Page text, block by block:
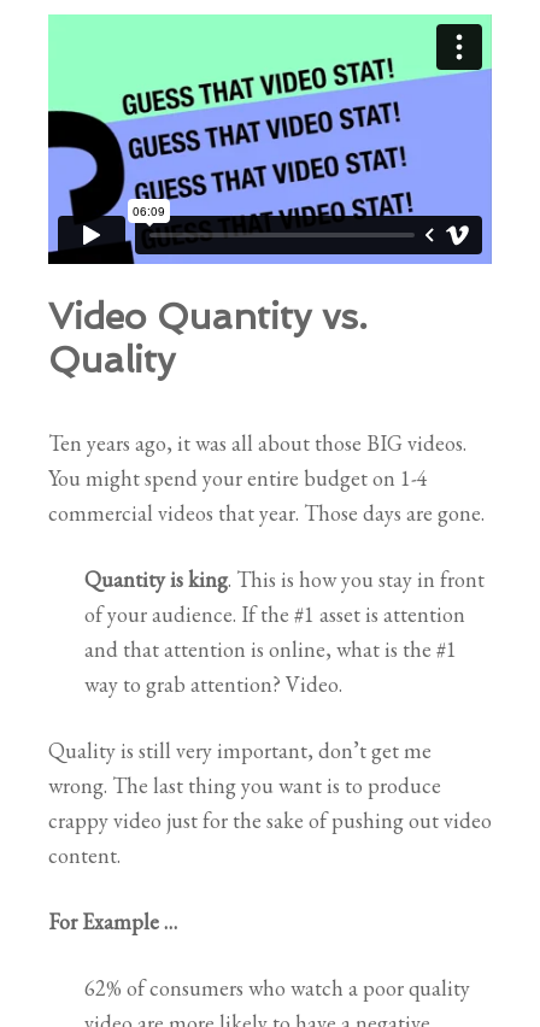
Video Quantity vs.
Quality
Ten years ago, it was all about those BIG videos.
You might spend your entire budget on 1-4
commercial videos that year. Those days are gone.
Quantity is king. This is how you stay in front
of your audience. If the #1 asset is attention
and that attention is online, what is the #1
way to grab attention? Video.
Quality is still very important, don’t get me
wrong. The last thing you want is to produce
crappy video just for the sake of pushing out video
content.
For Example …
62% of consumers who watch a poor quality